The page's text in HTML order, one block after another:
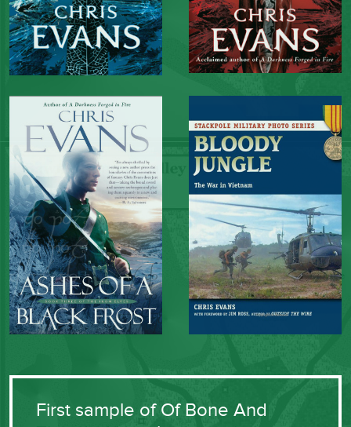
First sample of Of Bone And